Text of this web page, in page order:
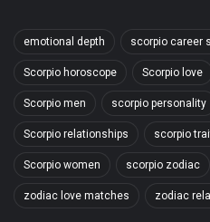
emotional depth scorpio career
Scorpio horoscope Scorpio love
Scorpio men scorpio personality
Scorpio relationships scorpio
Scorpio women scorpio zodiac
zodiac love matches zodiac